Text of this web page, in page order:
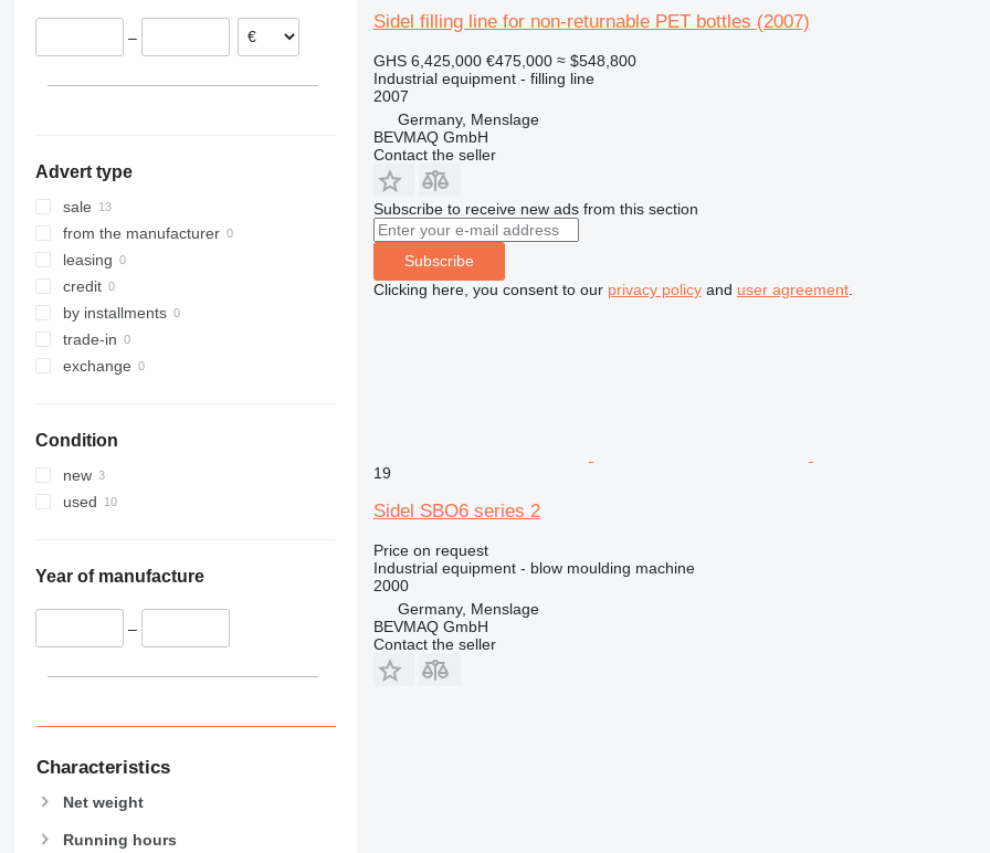
–
Advert type
sale
from the manufacturer
leasing
credit
by installments
trade-in
exchange
Condition
new
used
Year of manufacture
–
Characteristics
Net weight
Running hours
Sidel filling line for non-returnable PET bottles (2007)
GHS 6,425,000 €475,000 ≈ $548,800
Industrial equipment - filling line
2007
Germany, Menslage
BEVMAQ GmbH
Contact the seller
Subscribe to receive new ads from this section
Subscribe
Clicking here, you consent to our privacy policyand user agreement.
19
Sidel SBO6 series 2
Price on request
Industrial equipment - blow moulding machine
2000
Germany, Menslage
BEVMAQ GmbH
Contact the seller